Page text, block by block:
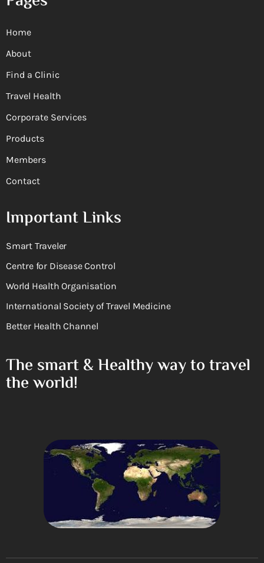
Home
About
Find a Clinic
Travel Health
Corporate Services
Products
Members
Contact
Important Links
Smart Traveler
Centre for Disease Control
World Health Organisation
International Society of Travel Medicine
Better Health Channel
The smart & Healthy way to travel
the world!